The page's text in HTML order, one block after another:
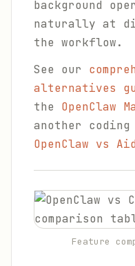
background
naturally at
the workflow.
See our
alternatives
the OpenClaw
another
OpenClaw vs
Feature